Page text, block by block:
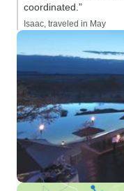
coordinated.”
Isaac, traveled in May